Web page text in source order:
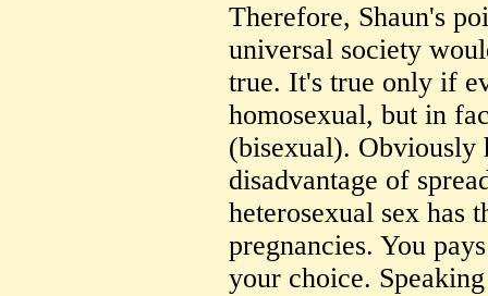
Therefore, Shaun's
universal society
true. It's true only if
homosexual, but in
(bisexual). Obviously
disadvantage of
heterosexual sex has
pregnancies. You
your choice.